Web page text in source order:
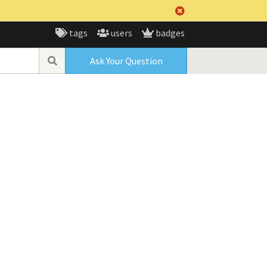
tags users badges
Ask Your Question